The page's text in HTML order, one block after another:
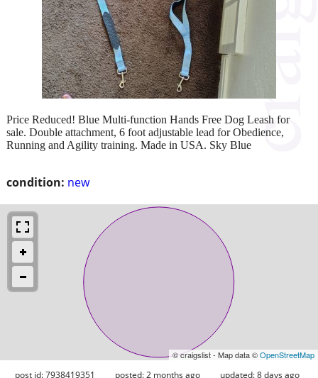
condition: new
Price Reduced! Blue Multi-function Hands Free Dog Leash for
sale. Double attachment, 6 foot adjustable lead for Obedience,
Running and Agility training. Made in USA. Sky Blue
© craigslist - Map data ©OpenStreetMap
post id: 7938419351 posted:2 months ago updated:8 days ago